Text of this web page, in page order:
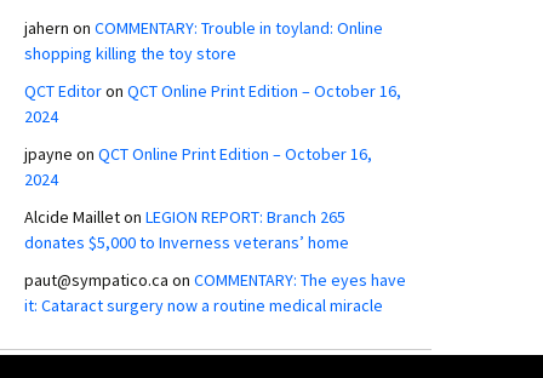
jahern on COMMENTARY: Trouble in toyland: Online
shopping killing the toy store
QCT Editoron QCT Online Print Edition – October 16,
2024
jpayne on QCT Online Print Edition – October 16,
2024
Alcide Mailleton LEGION REPORT: Branch 265
donates $5,000 to Inverness veterans’ home
paut@sympatico.ca on COMMENTARY: The eyes have
it: Cataract surgery now a routine medical miracle